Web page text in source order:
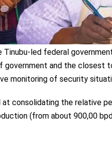
Tinubu-led federal
government and the closest
monitoring of security
at consolidating the relative
(from about 900,00